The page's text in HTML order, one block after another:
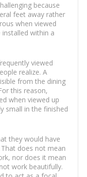
because
feet away rather
when viewed
within a
viewed
realize. A
from the dining
this reason,
when viewed up
small in the finished
they would have
That does not mean
nor does it mean
work beautifully.